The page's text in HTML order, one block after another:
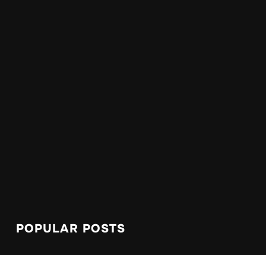
POPULAR POSTS